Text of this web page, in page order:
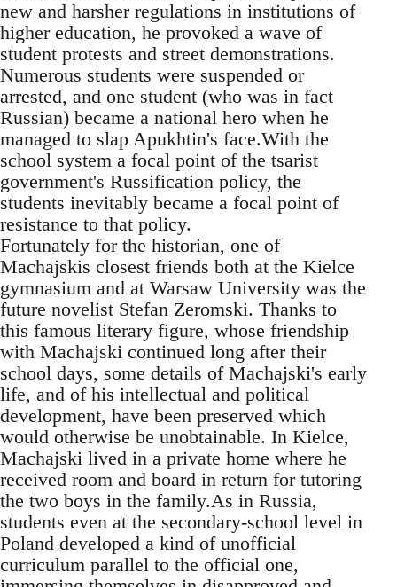
new and harsher regulations in institutions of
higher education, he provoked a wave of
student protests and street demonstrations.
Numerous students were suspended or
arrested, and one student (who was in fact
Russian) became a national hero when he
managed to slap Apukhtin's face.With the
school system a focal point of the tsarist
government's Russification policy, the
students inevitably became a focal point of
resistance to that policy.
Fortunately for the historian, one of
Machajskis closest friends both at the Kielce
gymnasium and at Warsaw University was the
future novelist Stefan Zeromski. Thanks to
this famous literary figure, whose friendship
with Machajski continued long after their
school days, some details of Machajski's early
life, and of his intellectual and political
development, have been preserved which
would otherwise be unobtainable. In Kielce,
Machajski lived in a private home where he
received room and board in return for tutoring
the two boys in the family.As in Russia,
students even at the secondary-school level in
Poland developed a kind of unofficial
curriculum parallel to the official one,